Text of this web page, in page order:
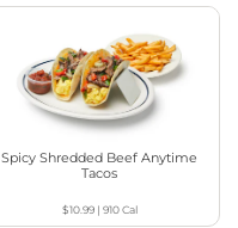
Spicy Shredded Beef Anytime
Tacos
$10.99| 910Cal